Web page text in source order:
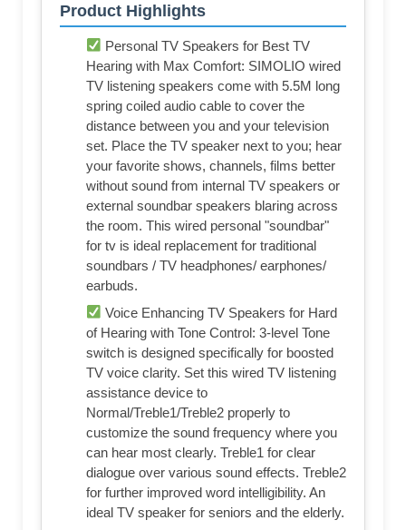
Product Highlights
Personal TV Speakers for Best TV
Hearing with Max Comfort: SIMOLIO wired
TV listening speakers come with 5.5M long
spring coiled audio cable to cover the
distance between you and your television
set. Place the TV speaker next to you; hear
your favorite shows, channels, films better
without sound from internal TV speakers or
external soundbar speakers blaring across
the room. This wired personal "soundbar"
for tv is ideal replacement for traditional
soundbars / TV headphones/ earphones/
earbuds.
Voice Enhancing TV Speakers for Hard
of Hearing with Tone Control: 3-level Tone
switch is designed specifically for boosted
TV voice clarity. Set this wired TV listening
assistance device to
Normal/Treble1/Treble2 properly to
customize the sound frequency where you
can hear most clearly. Treble1 for clear
dialogue over various sound effects. Treble2
for further improved word intelligibility. An
ideal TV speaker for seniors and the elderly.